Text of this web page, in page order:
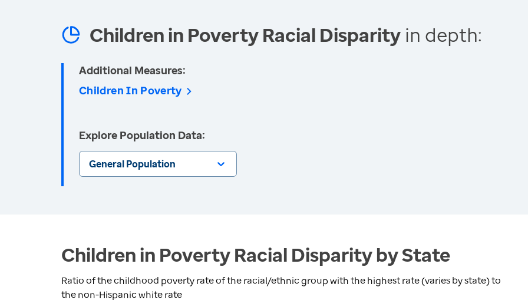
Children in Poverty Racial Disparity in depth:
Additional Measures:
Children In Poverty
Explore Population Data:
General Population
Children in Poverty Racial Disparity by State
Ratio of the childhood poverty rate of the racial/ethnic group with the highest rate (varies by state) to
the non-Hispanic white rate